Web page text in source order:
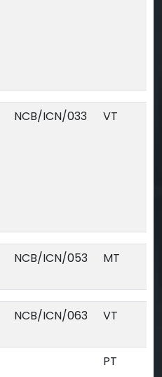
NCB/ICN/033 VT
NCB/ICN/053 MT
NCB/ICN/063 VT
PT